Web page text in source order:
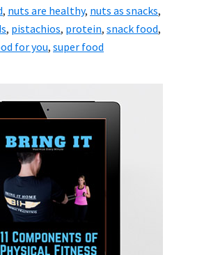
, nuts are healthy, nuts as snacks,
, pistachios, protein, snack food,
for you, super food